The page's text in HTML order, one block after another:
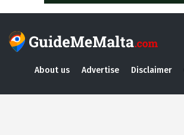
About us Advertise Disclaimer